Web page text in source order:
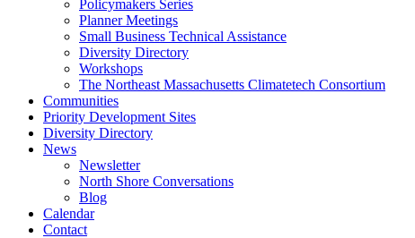
Policymakers Series
Planner Meetings
Small Business Technical Assistance
Diversity Directory
Workshops
The Northeast Massachusetts Climatetech Consortium
Communities
Priority Development Sites
Diversity Directory
News
Newsletter
North Shore Conversations
Blog
Calendar
Contact